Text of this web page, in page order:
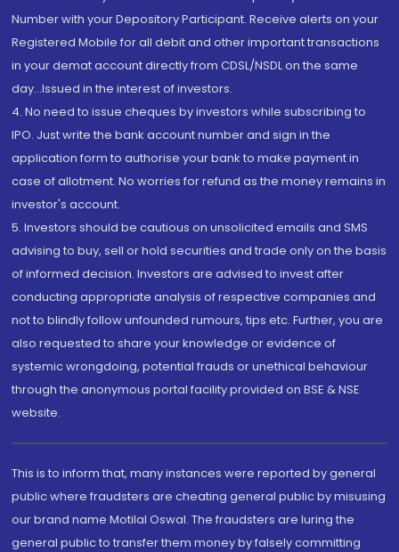
Number with your Depository Participant. Receive alerts on your
Registered Mobile for all debit and other important transactions
in your demat account directly from CDSL/NSDL on the same
day...Issued in the interest of investors.
4. No need to issue cheques by investors while subscribing to
IPO. Just write the bank account number and sign in the
application form to authorise your bank to make payment in
case of allotment. No worries for refund as the money remains in
investor's account.
5. Investors should be cautious on unsolicited emails and SMS
advising to buy, sell or hold securities and trade only on the basis
of informed decision. Investors are advised to invest after
conducting appropriate analysis of respective companies and
not to blindly follow unfounded rumours, tips etc. Further, you are
also requested to share your knowledge or evidence of
systemic wrongdoing, potential frauds or unethical behaviour
through the anonymous portal facility provided on BSE & NSE
website.
This is to inform that, many instances were reported by general
public where fraudsters are cheating general public by misusing
our brand name Motilal Oswal. The fraudsters are luring the
general public to transfer them money by falsely committing